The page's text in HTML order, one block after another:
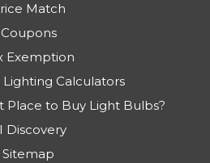
Match
Coupons
Exemption
Lighting Calculators
Place to Buy Light Bulbs?
Discovery
Sitemap